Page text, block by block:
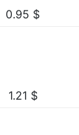
0.95 $
1.21 $